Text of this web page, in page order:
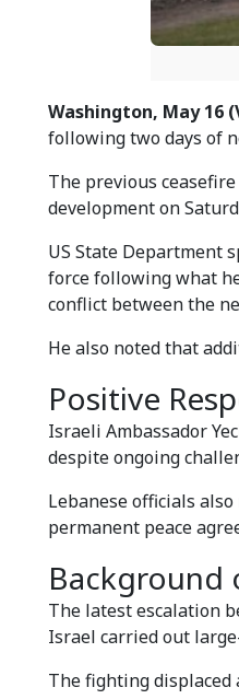
Washington, May 16
following two days of
The previous
development on
US State Department
force following what
conflict between the
He also noted that
Positive
Israeli Ambassador
despite ongoing
Lebanese officials
permanent peace
Background
The latest escalation
Israel carried out
The fighting displaced